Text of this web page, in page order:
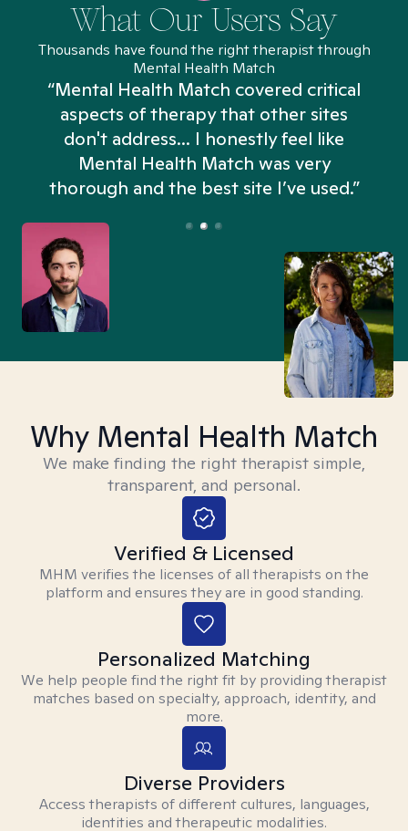
What Our Users Say
Thousands have found the right therapist through
Mental Health Match
“Mental Health Match covered critical
aspects of therapy that other sites
don't address... I honestly feel like
Mental Health Match was very
thorough and the best site I’ve used.”
Why Mental Health Match
We make finding the right therapist simple,
transparent, and personal.
Verified & Licensed
MHM verifies the licenses of all therapists on the
platform and ensures they are in good standing.
Personalized Matching
We help people find the right fit by providing therapist
matches based on specialty, approach, identity, and
more.
Diverse Providers
Access therapists of different cultures, languages,
identities and therapeutic modalities.